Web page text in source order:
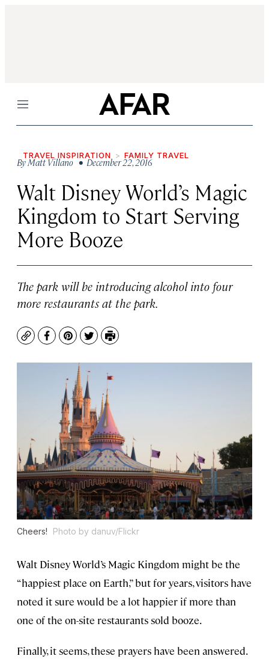
Menu
TRAVEL INSPIRATION FAMILY TRAVEL
ByMatt Villano • December 22, 2016
Walt Disney World’s Magic
Kingdom to Start Serving
More Booze
The park will be introducing alcohol into four
more restaurants at the park.
CopyFacebook
Pinterest
TwitterPrint
Cheers! Photo by danuv/Flickr
Walt Disney World’s Magic Kingdom might be the
“happiest place on Earth,” but for years, visitors have
noted it sure would be a lot happier if more than
one of the on-site restaurants sold booze.
Finally, it seems, these prayers have been answered.